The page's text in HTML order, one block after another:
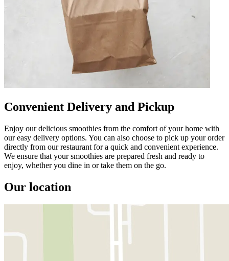
Convenient Delivery and Pickup
Enjoy our delicious smoothies from the comfort of your home with
our easy delivery options. You can also choose to pick up your order
directly from our restaurant for a quick and convenient experience.
We ensure that your smoothies are prepared fresh and ready to
enjoy, whether you dine in or take them on the go.
Our location